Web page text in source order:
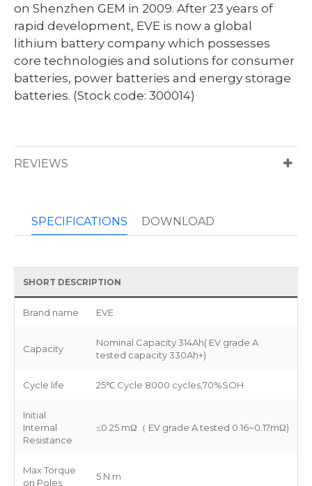
on Shenzhen GEM in 2009. After 23 years of
rapid development, EVE is now a global
lithium battery company which possesses
core technologies and solutions for consumer
batteries, power batteries and energy storage
batteries. (Stock code: 300014)
REVIEWS
SPECIFICATIONS DOWNLOAD
SHORT DESCRIPTION
Brand name EVE
Capacity
Nominal Capacity 314Ah( EV grade A
tested capacity 330Ah+)
Cycle life 25℃ Cycle 8000 cycles,70%SOH
Initial
Internal
Resistance
≤0.25 mΩ（ EV grade A tested 0.16~0.17mΩ)
Max Torque
on Poles
5 N.m